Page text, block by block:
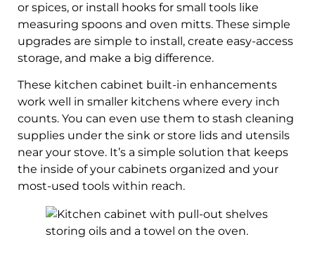
or spices, or install hooks for small tools like
measuring spoons and oven mitts. These simple
upgrades are simple to install, create easy-access
storage, and make a big difference.
These kitchen cabinet built-in enhancements
work well in smaller kitchens where every inch
counts. You can even use them to stash cleaning
supplies under the sink or store lids and utensils
near your stove. It’s a simple solution that keeps
the inside of your cabinets organized and your
most-used tools within reach.